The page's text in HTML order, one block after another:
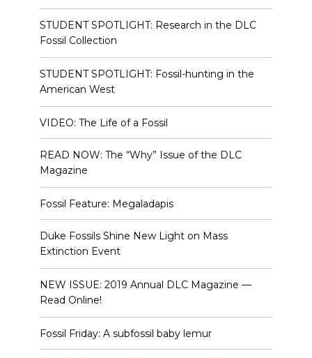
STUDENT SPOTLIGHT: Research in the DLC
Fossil Collection
STUDENT SPOTLIGHT: Fossil-hunting in the
American West
VIDEO: The Life of a Fossil
READ NOW: The “Why” Issue of the DLC
Magazine
Fossil Feature: Megaladapis
Duke Fossils Shine New Light on Mass
Extinction Event
NEW ISSUE: 2019 Annual DLC Magazine —
Read Online!
Fossil Friday: A subfossil baby lemur